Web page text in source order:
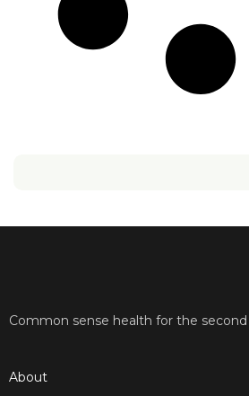
Common sense health for the second
About